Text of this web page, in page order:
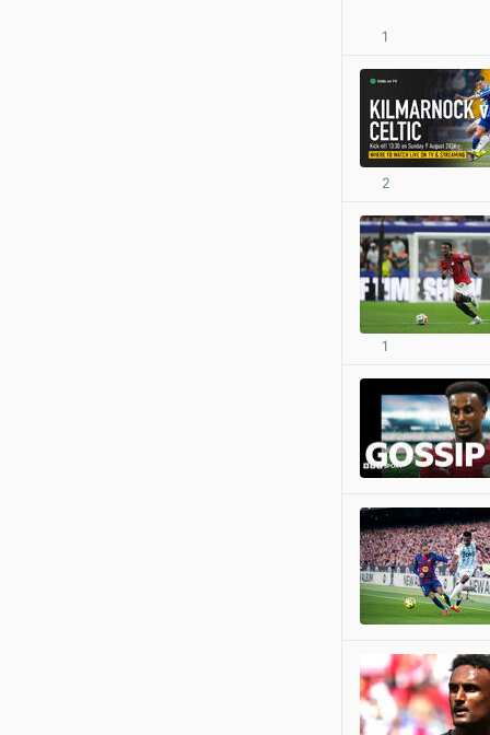
1
2
1